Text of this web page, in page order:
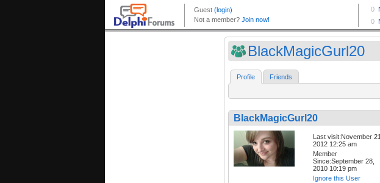
BlackMagicGurl20
Profile Friends
BlackMagicGurl20
Last visit:November 21,
2012 12:25 am
Member
Since:September 28,
2010 10:19 pm
Ignore this User